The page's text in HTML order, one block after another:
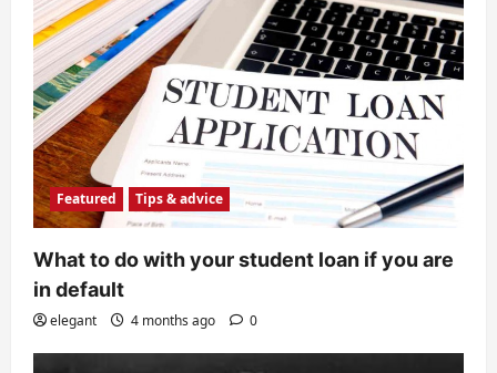
Featured Tips & advice
What to do with your student loan if you are
in default
elegant 4 months ago 0